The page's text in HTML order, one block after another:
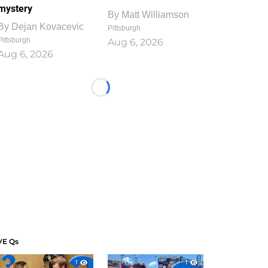
Dejan Kovacevic
6, 2026
By Matt Williamson
Pittsburgh
Aug 6, 2026
Loading...
Qs
1
1